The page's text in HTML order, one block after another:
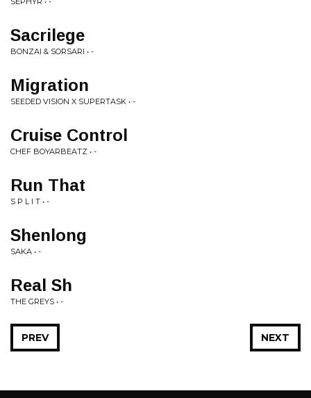
Sacrilege
BONZAI & SORSARI • -
Migration
SEEDED VISION X SUPERTASK • -
Cruise Control
CHEF BOYARBEATZ • -
Run That
S P L I T • -
Shenlong
SAKA • -
Real Sh
THE GREYS • -
NEXT
PREV